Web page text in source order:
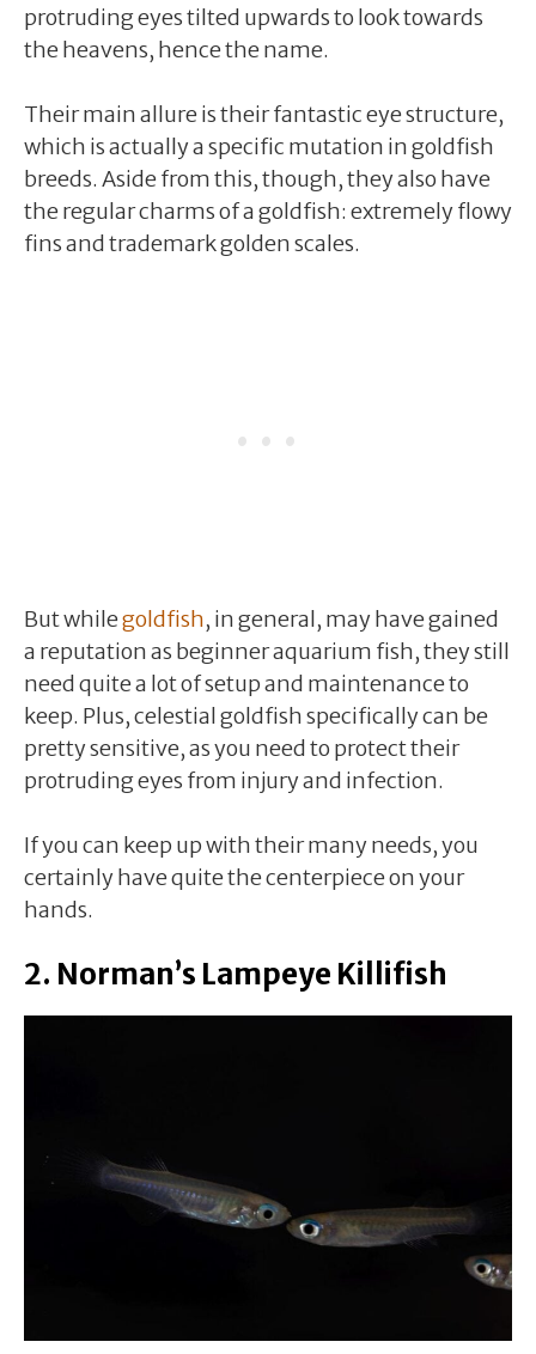
protruding eyes tilted upwards to look towards
the heavens, hence the name.
Their main allure is their fantastic eye structure,
which is actually a specific mutation in goldfish
breeds. Aside from this, though, they also have
the regular charms of a goldfish: extremely flowy
fins and trademark golden scales.
But whilegoldfish, in general, may have gained
a reputation as beginner aquarium fish, they still
need quite a lot of setup and maintenance to
keep. Plus, celestial goldfish specifically can be
pretty sensitive, as you need to protect their
protruding eyes from injury and infection.
If you can keep up with their many needs, you
certainly have quite the centerpiece on your
hands.
2. Norman’s Lampeye Killifish